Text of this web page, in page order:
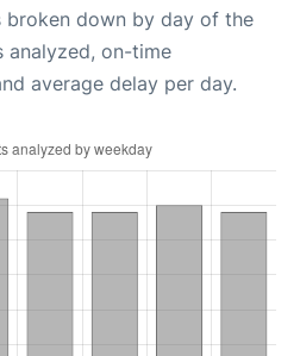
broken down by day of the
analyzed, on-time
average delay per day.